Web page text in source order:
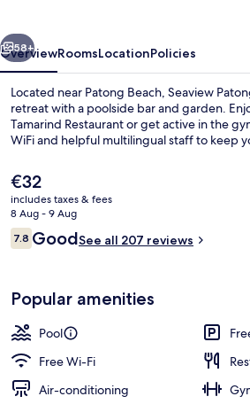
Aerial view
Next
58+
OverviewRoomsLocationPolicies
Located near Patong Beach, Seaview
retreat with a poolside bar and garden.
Tamarind Restaurant or get active in the
WiFi and helpful multilingual staff to keep
The
current
price
is
€32
€32
includes taxes & fees
8 Aug - 9 Aug
Reviews
7.87.8 out of 10
GoodSee all 207 reviews
Popular amenities
Pool
Free Wi-Fi
Air-conditioning